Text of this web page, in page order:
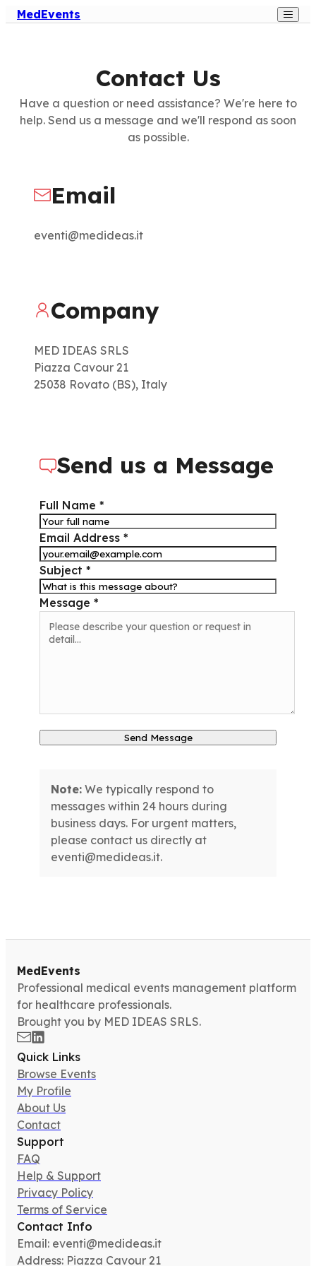
MedEvents
Contact Us
Have a question or need assistance? We're here to
help. Send us a message and we'll respond as soon
as possible.
Email
eventi@medideas.it
Company
MED IDEAS SRLS
Piazza Cavour 21
25038 Rovato (BS), Italy
Send us a Message
Full Name *
Email Address *
Subject *
Message *
Send Message
Note: We typically respond to
messages within 24 hours during
business days. For urgent matters,
please contact us directly at
eventi@medideas.it.
MedEvents
Professional medical events management platform
for healthcare professionals.
Brought you by MED IDEAS SRLS.
Quick Links
Browse Events
My Profile
About Us
Contact
Support
FAQ
Help & Support
Privacy Policy
Terms of Service
Contact Info
Email: eventi@medideas.it
Address: Piazza Cavour 21